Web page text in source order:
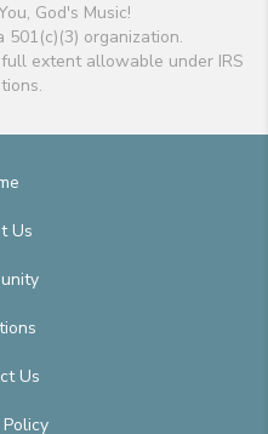
God's Music!
501(c)(3) organization.
extent allowable under IRS
Us
Us